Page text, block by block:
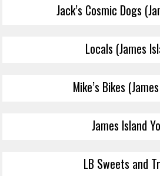
Jack’s Cosmic Dogs
Locals (James
Mike’s Bikes
James Island
LB Sweets and